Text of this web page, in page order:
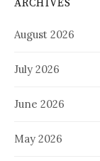
ARCHIVES
August 2026
July 2026
June 2026
May 2026